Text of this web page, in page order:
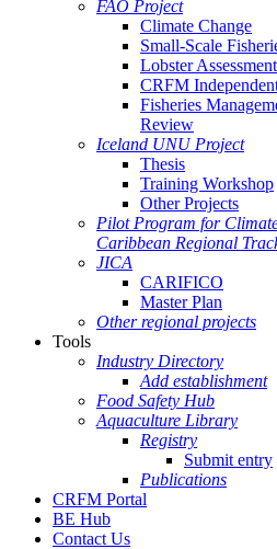
FAO Project
Climate Change
Small-Scale
Lobster
CRFM
Fisheries
Review
Iceland UNU Project
Thesis
Training Workshop
Other Projects
Pilot Program for
Caribbean Regional
JICA
CARIFICO
Master Plan
Other regional projects
Tools
Industry Directory
Add establishment
Food Safety Hub
Aquaculture Library
Registry
Submit entry
Publications
CRFM Portal
BE Hub
Contact Us